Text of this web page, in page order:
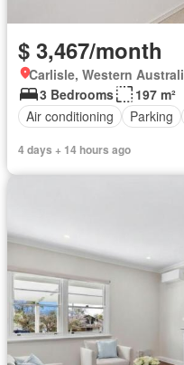
$ 3,467/month
Carlisle, Western
3 Bedrooms
197 m²
Air conditioning
Parking
4 days + 14 hours ago